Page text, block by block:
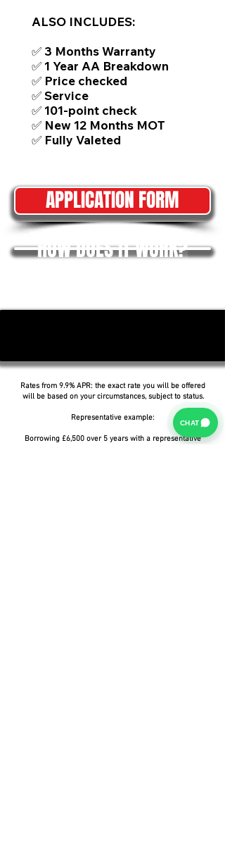
ALSO INCLUDES:
✅ 3 Months Warranty
✅ 1 Year AA Breakdown
✅ Price checked
✅ Service
✅ 101-point check
✅ New 12 Months MOT
✅ Fully Valeted
APPLICATION FORM
HOW DOES IT WORK?
Rates from 9.9% APR: the exact rate you will be offered
will be based on your circumstances, subject to status.
Representative example:
Borrowing £6,500 over 5 years with a representative
CHAT